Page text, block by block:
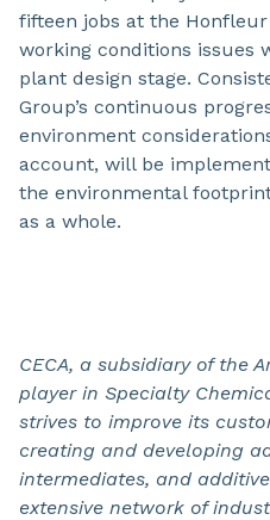
fifteen jobs at the
working conditions issues
plant design stage.
Group’s continuous
environment
account, will be
the environmental
as a whole.
CECA, a subsidiary of the
player in Specialty
strives to improve its
creating and developing
intermediates, and
extensive network of